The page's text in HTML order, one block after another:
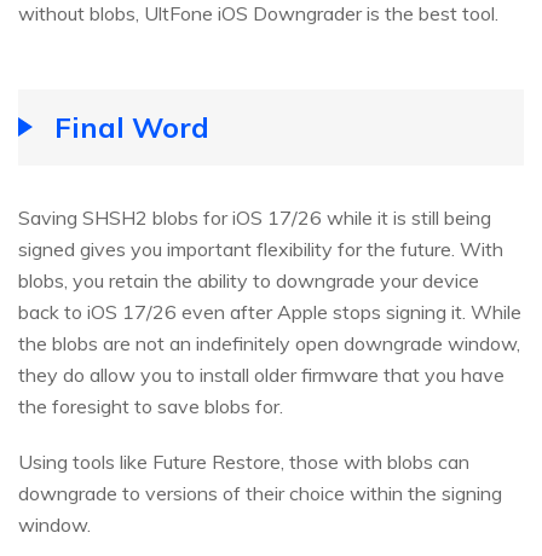
without blobs, UltFone iOS Downgrader is the best tool.
Final Word
Saving SHSH2 blobs for iOS 17/26 while it is still being
signed gives you important flexibility for the future. With
blobs, you retain the ability to downgrade your device
back to iOS 17/26 even after Apple stops signing it. While
the blobs are not an indefinitely open downgrade window,
they do allow you to install older firmware that you have
the foresight to save blobs for.
Using tools like Future Restore, those with blobs can
downgrade to versions of their choice within the signing
window.